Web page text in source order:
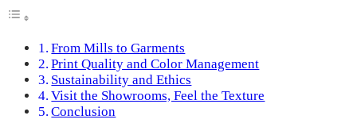
From Mills to Garments
Print Quality and Color Management
Sustainability and Ethics
Visit the Showrooms, Feel the Texture
Conclusion